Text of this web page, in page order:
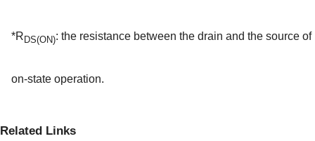
*R DS(ON): the resistance between the drain and the source of
on-state operation.
Related Links